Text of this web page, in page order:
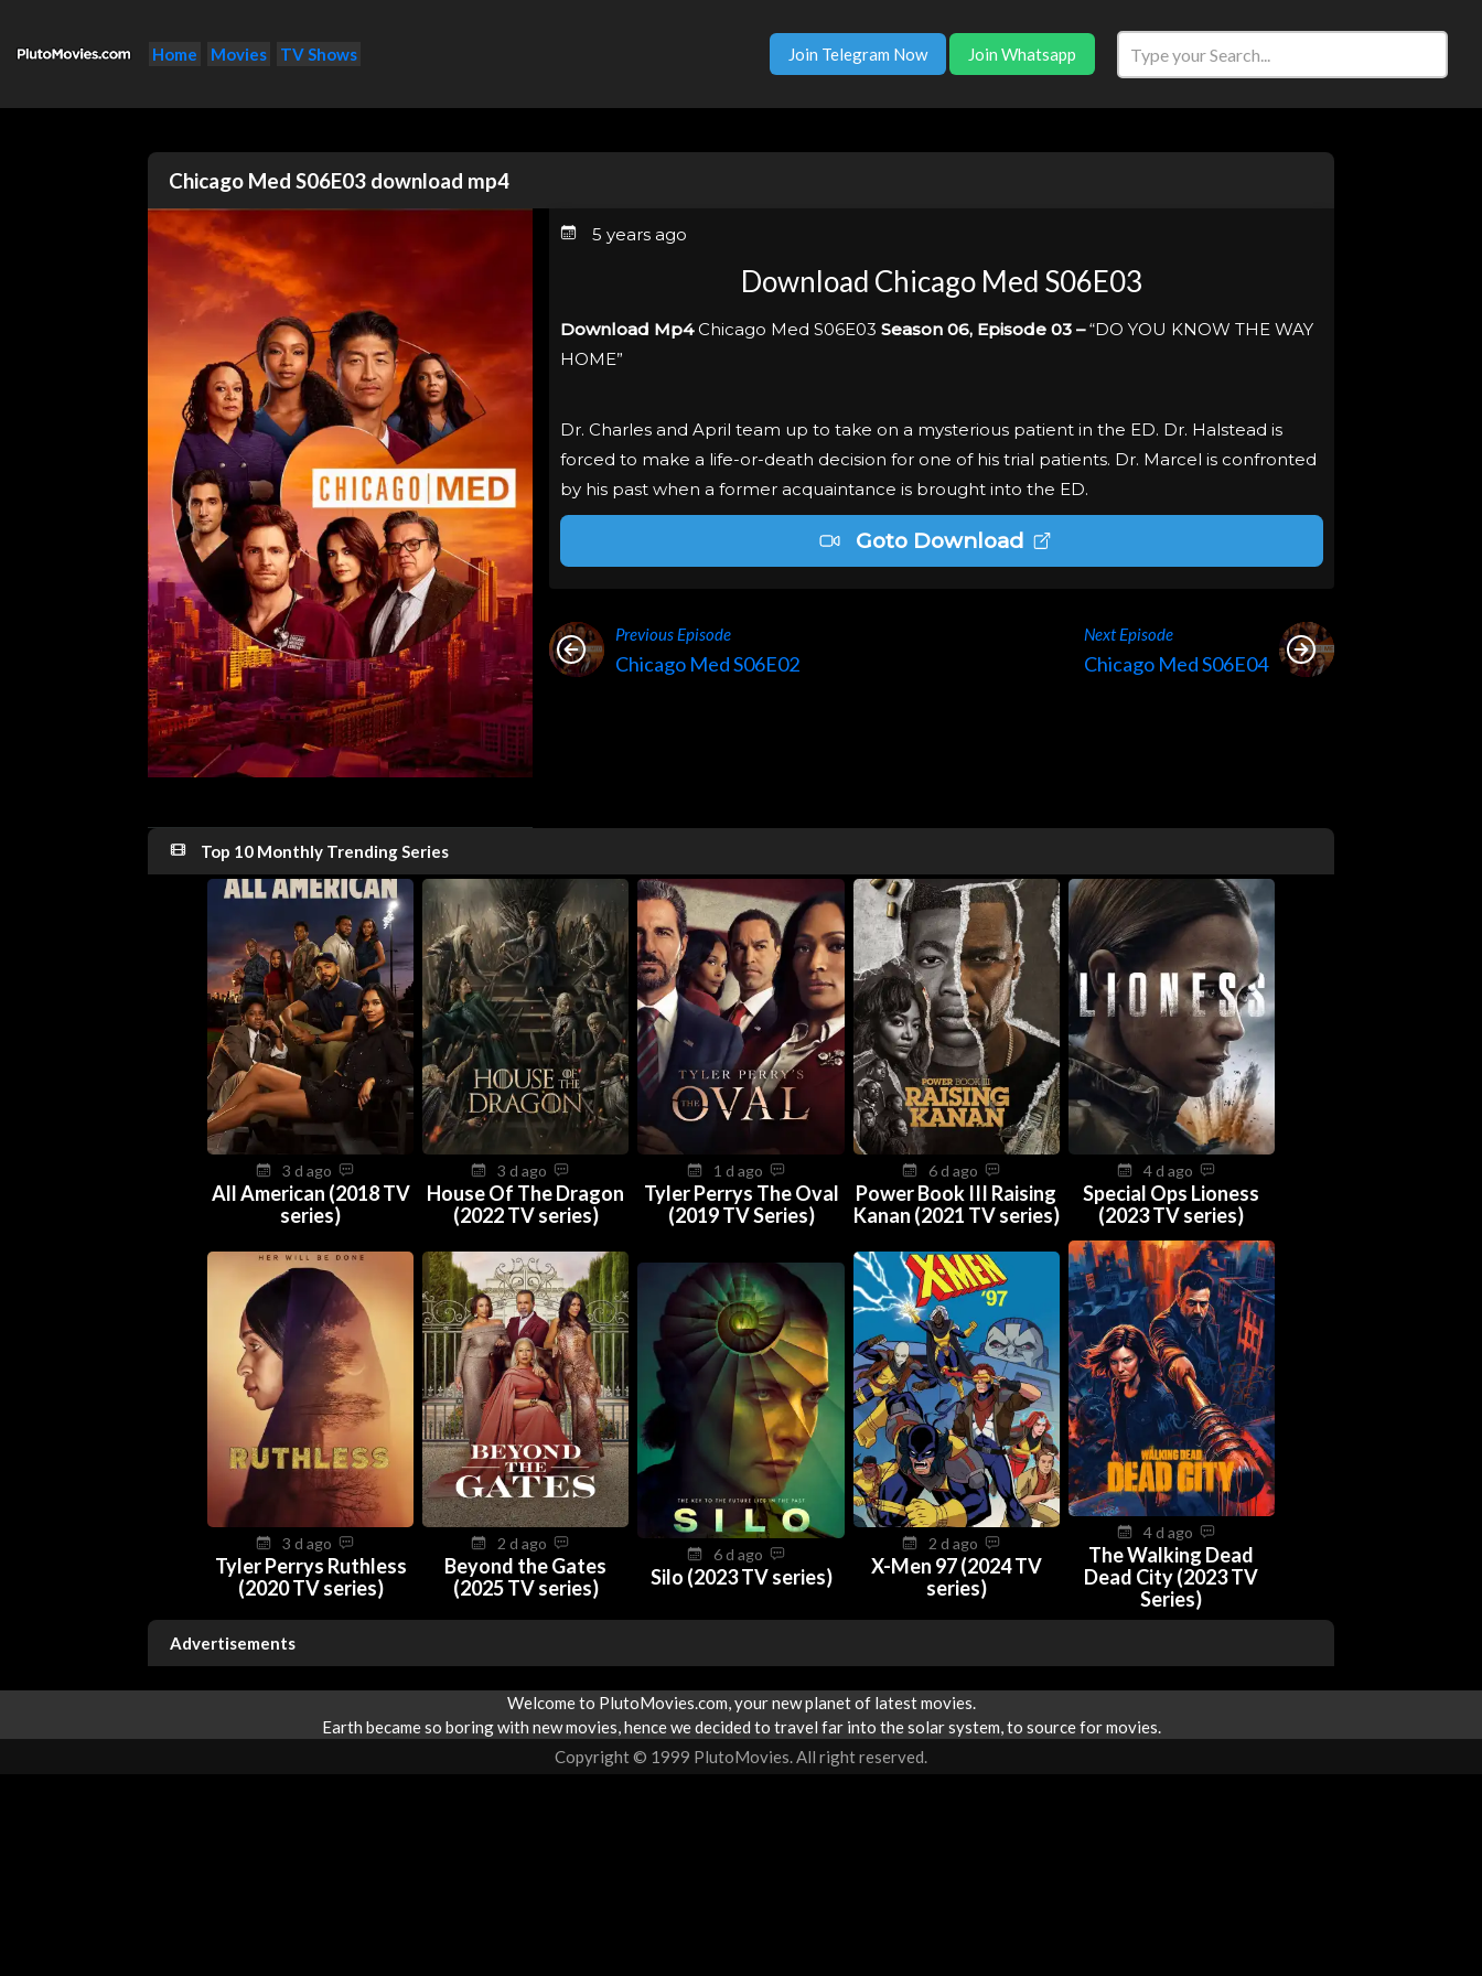
Home Movies TV Shows Join Telegram Now Join Whatsapp
Chicago Med S06E03 download mp4
5 years ago
Download Chicago Med S06E03
Download Mp4Chicago Med S06E03 Season 06, Episode 03 –“DO YOU KNOW THE WAY
HOME”
Dr. Charles and April team up to take on a mysterious patient in the ED. Dr. Halstead is
forced to make a life-or-death decision for one of his trial patients. Dr. Marcel is confronted
by his past when a former acquaintance is brought into the ED.
Goto Download
Previous Episode
Chicago Med S06E02
Next Episode
Chicago Med S06E04
Top 10 Monthly Trending Series
3 d ago
All American (2018 TV
series)
3 d ago
House Of The Dragon
(2022 TV series)
1 d ago
Tyler Perrys The Oval
(2019 TV Series)
6 d ago
Power Book III Raising
Kanan (2021 TV series)
4 d ago
Special Ops Lioness
(2023 TV series)
3 d ago
Tyler Perrys Ruthless
(2020 TV series)
2 d ago
Beyond the Gates
(2025 TV series)
6 d ago
Silo (2023 TV series)
2 d ago
X-Men 97 (2024 TV
series)
4 d ago
The Walking Dead
Dead City (2023 TV
Series)
Advertisements
Welcome to PlutoMovies.com, your new planet of latest movies.
Earth became so boring with new movies, hence we decided to travel far into the solar system, to source for movies.
Copyright © 1999 PlutoMovies. All right reserved.